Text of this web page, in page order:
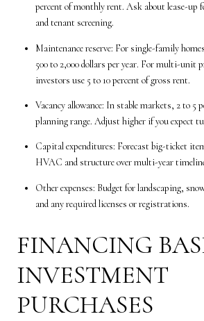
percent of monthly rent. Ask about lease-up
and tenant screening.
Maintenance reserve: For single-family
500 to 2,000 dollars per year. For multi-unit
investors use 5 to 10 percent of gross rent.
Vacancy allowance: In stable markets, 2 to 5
planning range. Adjust higher if you expect
Capital expenditures: Forecast big-ticket
HVAC and structure over multi-year
Other expenses: Budget for landscaping,
and any required licenses or registrations.
FINANCING
INVESTMENT
PURCHASES